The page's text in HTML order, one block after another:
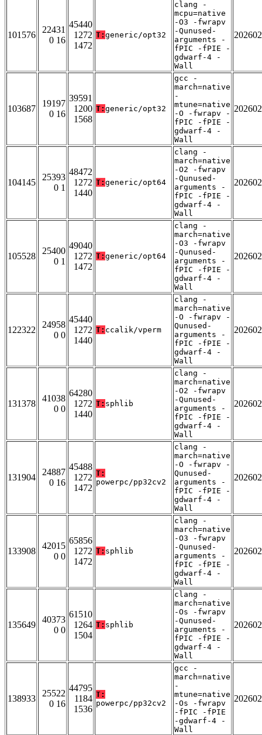
101576
22431
0 16
45440
1272
1472
T: generic/opt32
clang -
mcpu=native
-O3 -fwrapv
-Qunused-
arguments -
fPIC -fPIE -
gdwarf-4 -
Wall
103687
19197
0 16
39591
1200
1568
T: generic/opt32
gcc -
march=native
-
mtune=native
-O -fwrapv -
fPIC -fPIE -
gdwarf-4 -
Wall
104145
25393
0 1
48472
1272
1440
T: generic/opt64
clang -
march=native
-O2 -fwrapv
-Qunused-
arguments -
fPIC -fPIE -
gdwarf-4 -
Wall
105528
25400
0 1
49040
1272
1472
T: generic/opt64
clang -
march=native
-O3 -fwrapv
-Qunused-
arguments -
fPIC -fPIE -
gdwarf-4 -
Wall
122322
24958
0 0
45440
1272
1440
T: ccalik/vperm
clang -
march=native
-O -fwrapv -
Qunused-
arguments -
fPIC -fPIE -
gdwarf-4 -
Wall
131378
41038
0 0
64280
1272
1440
T: sphlib
clang -
march=native
-O2 -fwrapv
-Qunused-
arguments -
fPIC -fPIE -
gdwarf-4 -
Wall
131904
24887
0 16
45488
1272
1472
T:
powerpc/pp32cv2
clang -
march=native
-O -fwrapv -
Qunused-
arguments -
fPIC -fPIE -
gdwarf-4 -
Wall
133908
42015
0 0
65856
1272
1472
T: sphlib
clang -
march=native
-O3 -fwrapv
-Qunused-
arguments -
fPIC -fPIE -
gdwarf-4 -
Wall
135649
40373
0 0
61510
1264
1504
T: sphlib
clang -
march=native
-Os -fwrapv
-Qunused-
arguments -
fPIC -fPIE -
gdwarf-4 -
Wall
138933
25522
0 16
44795
1184
1536
T:
powerpc/pp32cv2
gcc -
march=native
-
mtune=native
-Os -fwrapv
-fPIC -fPIE
-gdwarf-4 -
Wall